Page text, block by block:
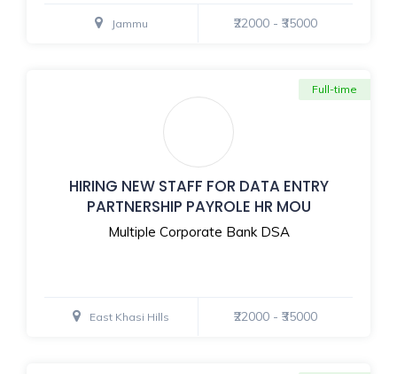
Jammu ₹22000 - ₹35000
HIRING NEW STAFF FOR DATA ENTRY
PARTNERSHIP PAYROLE HR MOU
Multiple Corporate Bank DSA
Full-time
East Khasi Hills ₹22000 - ₹35000